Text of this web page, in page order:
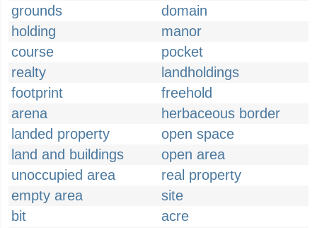
grounds
domain
holding
manor
course
pocket
realty
landholdings
footprint
freehold
arena
herbaceous border
landed property
open space
land and buildings
open area
unoccupied area
real property
empty area
site
bit
acre